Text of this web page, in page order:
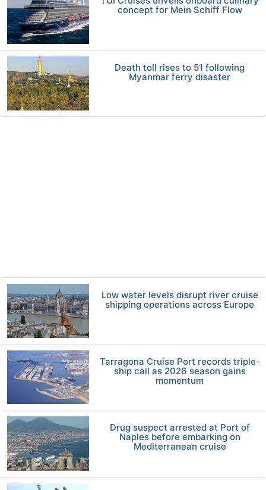
concept for Mein Schiff Flow
Death toll rises to 51 following
Myanmar ferry disaster
Low water levels disrupt river cruise
shipping operations across Europe
Tarragona Cruise Port records triple-
ship call as 2026 season gains
momentum
Drug suspect arrested at Port of
Naples before embarking on
Mediterranean cruise